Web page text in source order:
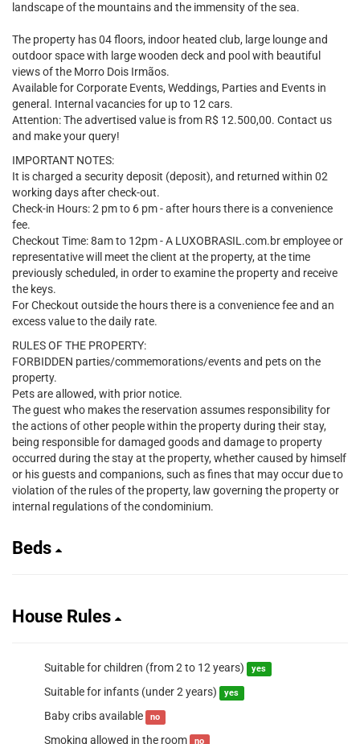
landscape of the mountains and the immensity of the sea.
The property has 04 floors, indoor heated club, large lounge and
outdoor space with large wooden deck and pool with beautiful
views of the Morro Dois Irmãos.
Available for Corporate Events, Weddings, Parties and Events in
general. Internal vacancies for up to 12 cars.
Attention: The advertised value is from R$ 12.500,00. Contact us
and make your query!
IMPORTANT NOTES:
It is charged a security deposit (deposit), and returned within 02
working days after check-out.
Check-in Hours: 2 pm to 6 pm - after hours there is a convenience
fee.
Checkout Time: 8am to 12pm - A LUXOBRASIL.com.br employee or
representative will meet the client at the property, at the time
previously scheduled, in order to examine the property and receive
the keys.
For Checkout outside the hours there is a convenience fee and an
excess value to the daily rate.
RULES OF THE PROPERTY:
FORBIDDEN parties/commemorations/events and pets on the
property.
Pets are allowed, with prior notice.
The guest who makes the reservation assumes responsibility for
the actions of other people within the property during their stay,
being responsible for damaged goods and damage to property
occurred during the stay at the property, whether caused by himself
or his guests and companions, such as fines that may occur due to
violation of the rules of the property, law governing the property or
internal regulations of the condominium.
Beds
House Rules
Suitable for children (from 2 to 12 years) yes
Suitable for infants (under 2 years) yes
Baby cribs available no
Smoking allowed in the room no